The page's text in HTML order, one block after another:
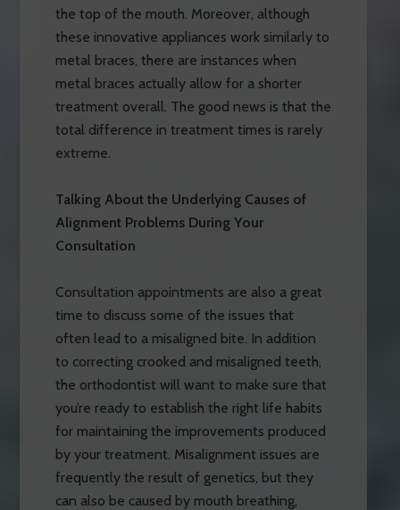
the top of the mouth. Moreover, although
these innovative appliances work similarly to
metal braces, there are instances when
metal braces actually allow for a shorter
treatment overall. The good news is that the
total difference in treatment times is rarely
extreme.
Talking About the Underlying Causes of
Alignment Problems During Your
Consultation
Consultation appointments are also a great
time to discuss some of the issues that
often lead to a misaligned bite. In addition
to correcting crooked and misaligned teeth,
the orthodontist will want to make sure that
you’re ready to establish the right life habits
for maintaining the improvements produced
by your treatment. Misalignment issues are
frequently the result of genetics, but they
can also be caused by mouth breathing,